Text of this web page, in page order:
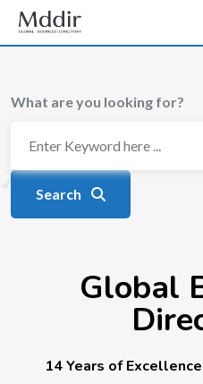
What are you looking for?
Search
Global
14 Years of